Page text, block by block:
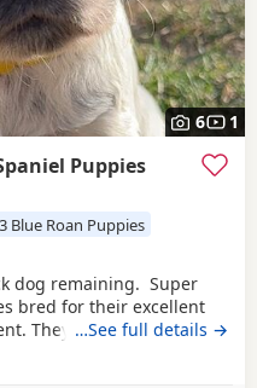
6 1
Puppies
3 Blue Roan Puppies
dog remaining. Super
bred for their excellent
They are receiving the
combined 5 generation
and ‘Mallowdale X
…See full details →